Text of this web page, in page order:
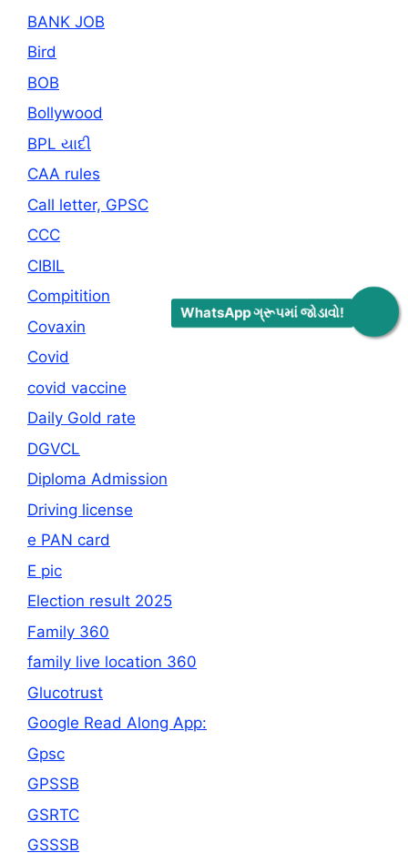
WhatsApp ગ્રૂપમાં જોડાવો!
BANK JOB
Bird
BOB
Bollywood
BPL યાદી
CAA rules
Call letter, GPSC
CCC
CIBIL
Compitition
Covaxin
Covid
covid vaccine
Daily Gold rate
DGVCL
Diploma Admission
Driving license
e PAN card
E pic
Election result 2025
Family 360
family live location 360
Glucotrust
Google Read Along App:
Gpsc
GPSSB
GSRTC
GSSSB